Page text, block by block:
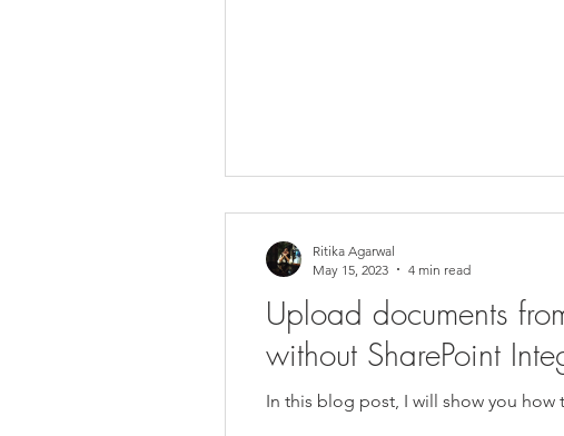
Upload documents
without SharePoint
In this blog post, I will show you how
Ritika Agarwal
May 15, 2023
4 min read